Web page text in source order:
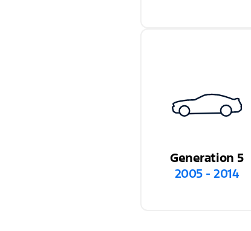
Generation 5
2005 - 2014